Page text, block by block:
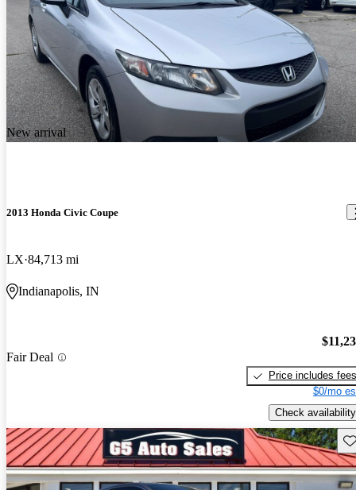
New arrival
2013 Honda Civic Coupe
LX 84,713 mi
Indianapolis, IN
Fair Deal
Price includes fees
$0/mo
Check availability